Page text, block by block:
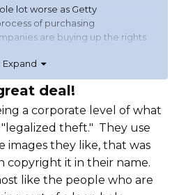
lot worse as Getty
of purchasing
are buying up the rights
money. They contact the
image, pay them some
then charge $15 or more
it. They are using AI technology
out on the world wide web and
this possible. The result, I think,
drop in the use of
wide.
be back to the old BBS days....
Expand
deal!
a corporate level of what
theft." They use
they like, that was
copyright it in their name.
like the people who are